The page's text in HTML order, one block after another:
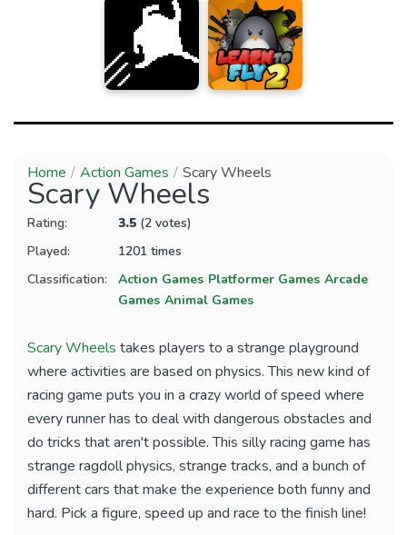
Home Action Games Scary Wheels
Scary Wheels
Rating: 3.5 (2 votes)
Played:
1201 times
Classification:
Action Games Platformer Games Arcade
Games Animal Games
Scary Wheels takes players to a strange playground
where activities are based on physics. This new kind of
racing game puts you in a crazy world of speed where
every runner has to deal with dangerous obstacles and
do tricks that aren't possible. This silly racing game has
strange ragdoll physics, strange tracks, and a bunch of
different cars that make the experience both funny and
hard. Pick a figure, speed up and race to the finish line!